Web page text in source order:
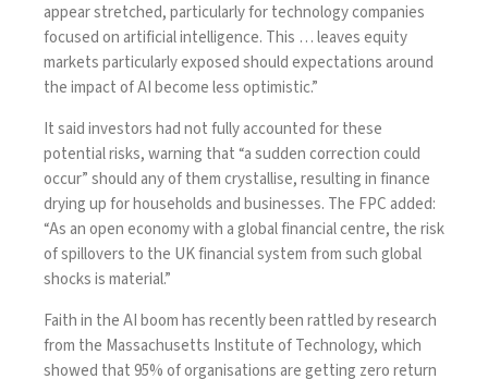
appear stretched, particularly for technology companies
focused on artificial intelligence. This … leaves equity
markets particularly exposed should expectations around
the impact of AI become less optimistic.”
It said investors had not fully accounted for these
potential risks, warning that “a sudden correction could
occur” should any of them crystallise, resulting in finance
drying up for households and businesses. The FPC added:
“As an open economy with a global financial centre, the risk
of spillovers to the UK financial system from such global
shocks is material.”
Faith in the AI boom has recently been rattled by research
from the Massachusetts Institute of Technology, which
showed that 95% of organisations are getting zero return